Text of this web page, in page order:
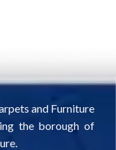
and Furniture
the borough of